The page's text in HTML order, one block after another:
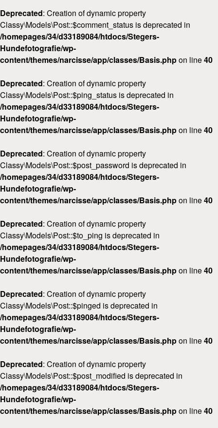
Deprecated: Creation of dynamic property
Classy\Models\Post::$comment_status is deprecated in
/homepages/34/d33189084/htdocs/Stegers-
Hundefotografie/wp-
content/themes/narcisse/app/classes/Basis.phpon line40
Deprecated: Creation of dynamic property
Classy\Models\Post::$ping_status is deprecated in
/homepages/34/d33189084/htdocs/Stegers-
Hundefotografie/wp-
content/themes/narcisse/app/classes/Basis.phpon line40
Deprecated: Creation of dynamic property
Classy\Models\Post::$post_password is deprecated in
/homepages/34/d33189084/htdocs/Stegers-
Hundefotografie/wp-
content/themes/narcisse/app/classes/Basis.phpon line40
Deprecated: Creation of dynamic property
Classy\Models\Post::$to_ping is deprecated in
/homepages/34/d33189084/htdocs/Stegers-
Hundefotografie/wp-
content/themes/narcisse/app/classes/Basis.phpon line40
Deprecated: Creation of dynamic property
Classy\Models\Post::$pinged is deprecated in
/homepages/34/d33189084/htdocs/Stegers-
Hundefotografie/wp-
content/themes/narcisse/app/classes/Basis.phpon line40
Deprecated: Creation of dynamic property
Classy\Models\Post::$post_modified is deprecated in
/homepages/34/d33189084/htdocs/Stegers-
Hundefotografie/wp-
content/themes/narcisse/app/classes/Basis.phpon line40